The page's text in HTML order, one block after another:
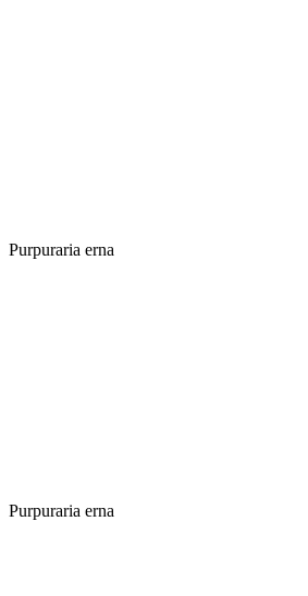
Purpuraria erna
Purpuraria erna